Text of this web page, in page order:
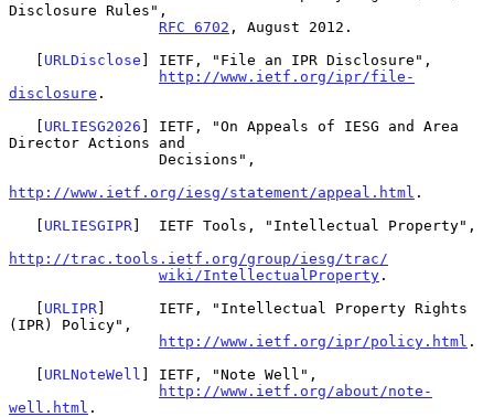
Disclosure Rules",
RFC 6702 , August 2012.
   [
URLDisclose ] IETF, "File an IPR Disclosure",
http://www.ietf.org/ipr/file-
disclosure .
   [
URLIESG2026 ] IETF, "On Appeals of IESG and Area
Director Actions and
http://www.ietf.org/iesg/statement/appeal.html .
   [
URLIESGIPR]  IETF Tools, "Intellectual Property",
http://trac.tools.ietf.org/group/iesg/trac/
wiki/IntellectualProperty .
   [
URLIPR]      IETF, "Intellectual Property Rights
(IPR) Policy",
http://www.ietf.org/ipr/policy.html .
   [
URLNoteWell ] IETF, "Note Well",
http://www.ietf.org/about/note-
well.html .